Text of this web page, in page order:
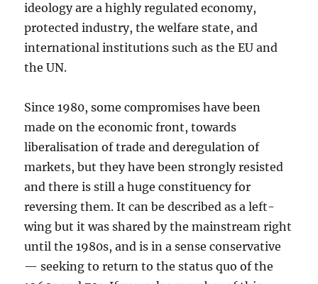
ideology are a highly regulated economy,
protected industry, the welfare state, and
international institutions such as the EU and
the UN.
Since 1980, some compromises have been
made on the economic front, towards
liberalisation of trade and deregulation of
markets, but they have been strongly resisted
and there is still a huge constituency for
reversing them. It can be described as a left-
wing but it was shared by the mainstream right
until the 1980s, and is in a sense conservative
— seeking to return to the status quo of the